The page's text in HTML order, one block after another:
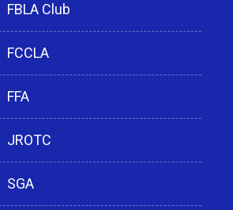
FBLA Club
FCCLA
FFA
JROTC
SGA